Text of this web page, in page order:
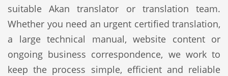
suitable Akan translator or translation team.
Whether you need an urgent certified translation,
a large technical manual, website content or
ongoing business correspondence, we work to
keep the process simple, efficient and reliable